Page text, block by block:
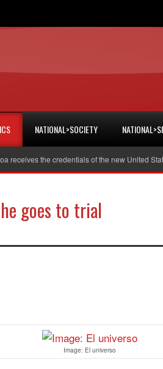
NATIONAL>SOCIETY
the credentials of the new United States
goes to trial
Image: El universo